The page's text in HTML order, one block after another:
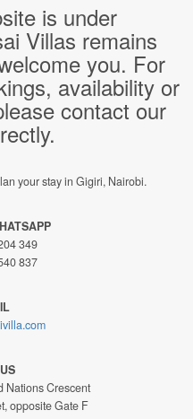
is under
Villas remains
you. For
availability or
contact our
your stay in Gigiri, Nairobi.
349
837
Nations Crescent
opposite Gate F